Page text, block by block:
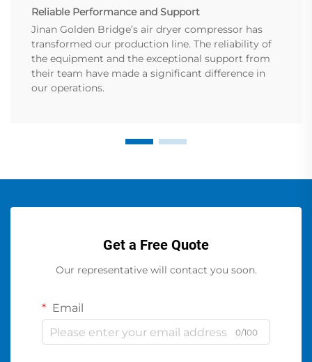
Reliable Performance and Support
Jinan Golden Bridge’s air dryer compressor has
transformed our production line. The reliability of
the equipment and the exceptional support from
their team have made a significant difference in
our operations.
Get a Free Quote
Our representative will contact you soon.
Email
0/100